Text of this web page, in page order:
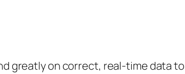
greatly on correct, real-time data